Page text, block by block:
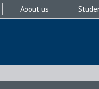
About us